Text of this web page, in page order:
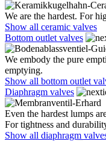
We are the hardest. For
Show all ceramic valves
Bottom outlet valves
We embody the pure
emptying.
Show all bottom outlet
Diaphragm valves
Even the hardest lumps
For tightness and
Show all diaphragm